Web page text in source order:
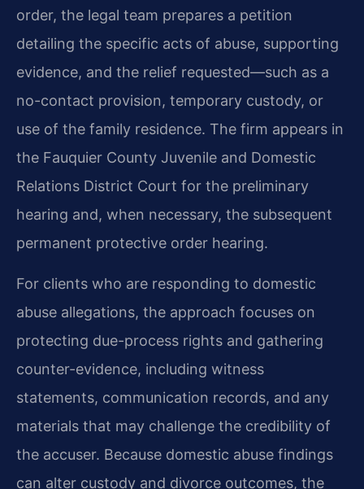
order, the legal team prepares a petition
detailing the specific acts of abuse, supporting
evidence, and the relief requested—such as a
no-contact provision, temporary custody, or
use of the family residence. The firm appears in
the Fauquier County Juvenile and Domestic
Relations District Court for the preliminary
hearing and, when necessary, the subsequent
permanent protective order hearing.
For clients who are responding to domestic
abuse allegations, the approach focuses on
protecting due-process rights and gathering
counter-evidence, including witness
statements, communication records, and any
materials that may challenge the credibility of
the accuser. Because domestic abuse findings
can alter custody and divorce outcomes, the